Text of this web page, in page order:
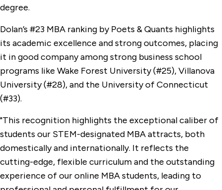
degree.
Dolan’s #23 MBA ranking by Poets & Quants highlights
its academic excellence and strong outcomes, placing
it in good company among strong business school
programs like Wake Forest University (#25), Villanova
University (#28), and the University of Connecticut
(#33).
"This recognition highlights the exceptional caliber of
students our STEM-designated MBA attracts, both
domestically and internationally. It reflects the
cutting-edge, flexible curriculum and the outstanding
experience of our online MBA students, leading to